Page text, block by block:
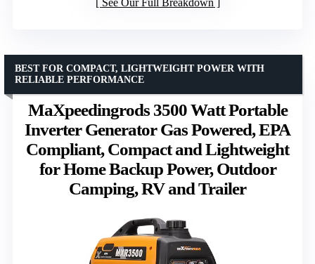
See Our Full Breakdown
MaXpeedingrods 3500 Watt Portable
Inverter Generator Gas Powered, EPA
Compliant, Compact and Lightweight
for Home Backup Power, Outdoor
Camping, RV and Trailer
BEST FOR COMPACT, LIGHTWEIGHT POWER WITH
RELIABLE PERFORMANCE